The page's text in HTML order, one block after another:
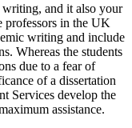
writing, and it also your
professors in the UK
writing and include
Whereas the students
due to a fear of
of a dissertation
Services develop the
assistance.